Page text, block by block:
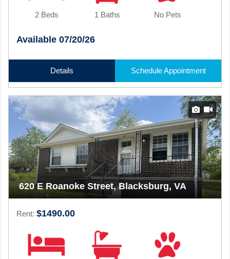
2 Beds 1 Baths No Pets
Available 07/20/26
Details Schedule Appointment
620 E Roanoke Street, Blacksburg, VA
Rent: $1490.00